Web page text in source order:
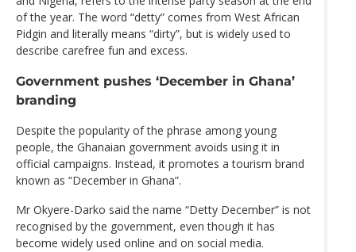
of the year. The word “detty” comes from West African
Pidgin and literally means “dirty”, but is widely used to
describe carefree fun and excess.
Government pushes ‘December in Ghana’
branding
Despite the popularity of the phrase among young
people, the Ghanaian government avoids using it in
official campaigns. Instead, it promotes a tourism brand
known as “December in Ghana”.
Mr Okyere-Darko said the name “Detty December” is not
recognised by the government, even though it has
become widely used online and on social media.